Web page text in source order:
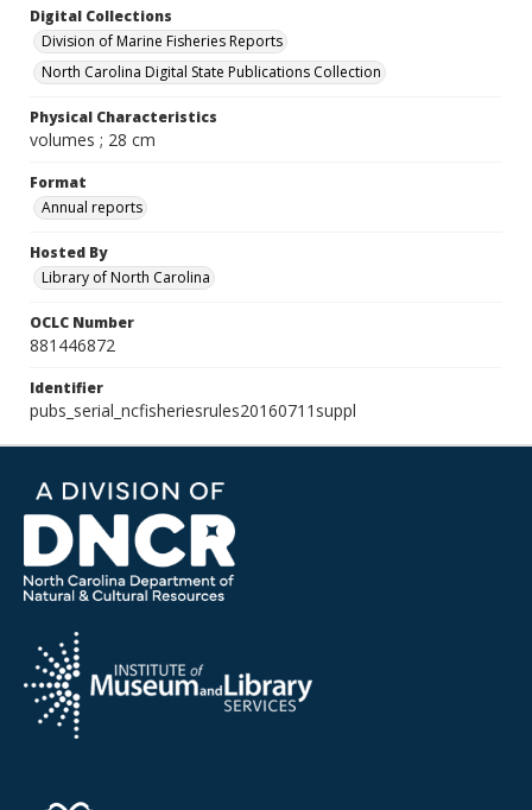
Digital Collections
Division of Marine Fisheries Reports
North Carolina Digital State Publications Collection
Physical Characteristics
volumes ; 28 cm
Format
Annual reports
Hosted By
Library of North Carolina
OCLC Number
881446872
Identifier
pubs_serial_ncfisheriesrules20160711suppl